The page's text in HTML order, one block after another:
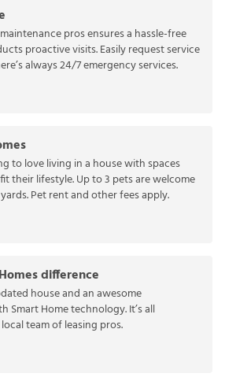
pros ensures a hassle-free
proactive visits. Easily request service
always 24/7 emergency services.
to love living in a house with spaces
their lifestyle. Up to 3 pets are welcome
Pet rent and other fees apply.
difference
house and an awesome
Smart Home technology. It’s all
team of leasing pros.